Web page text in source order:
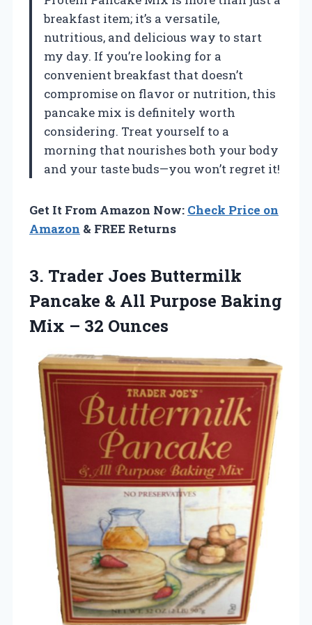
breakfast item; it’s a versatile,
nutritious, and delicious way to start
my day. If you’re looking for a
convenient breakfast that doesn’t
compromise on flavor or nutrition, this
pancake mix is definitely worth
considering. Treat yourself to a
morning that nourishes both your body
and your taste buds—you won’t regret it!
Get It From Amazon Now: Check Price on
Amazon & FREE Returns
3. Trader Joes Buttermilk
Pancake & All Purpose Baking
Mix – 32 Ounces